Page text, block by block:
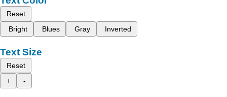
Reset
Bright
Blues Gray Inverted
Text Size
Reset
+
-